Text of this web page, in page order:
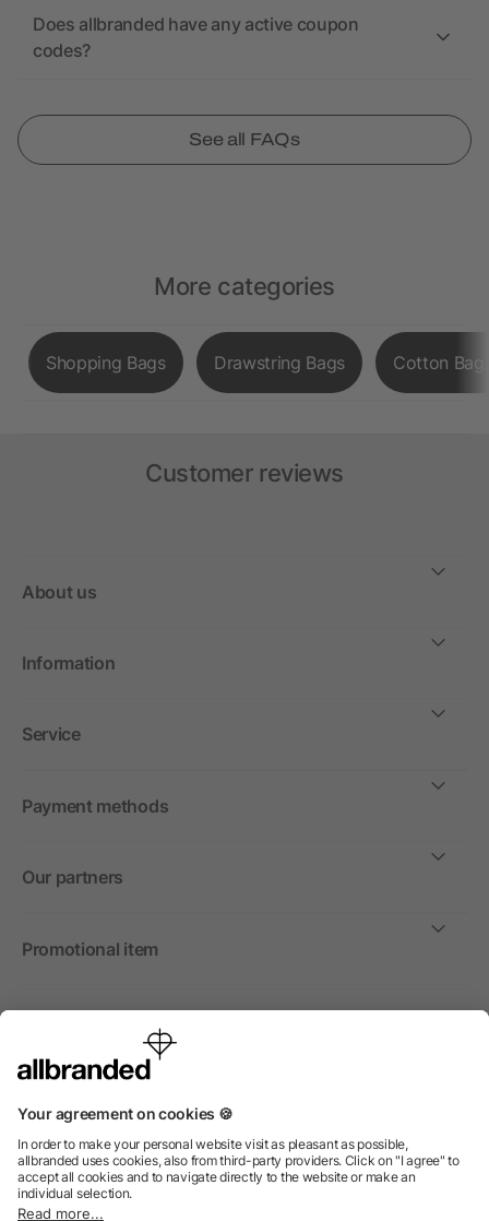
Does allbranded have any active coupon
codes?
See all FAQs
More categories
Shopping Bags Drawstring Bags Cotton
Customer reviews
About us
Information
Service
Payment methods
Our partners
Promotional item
International